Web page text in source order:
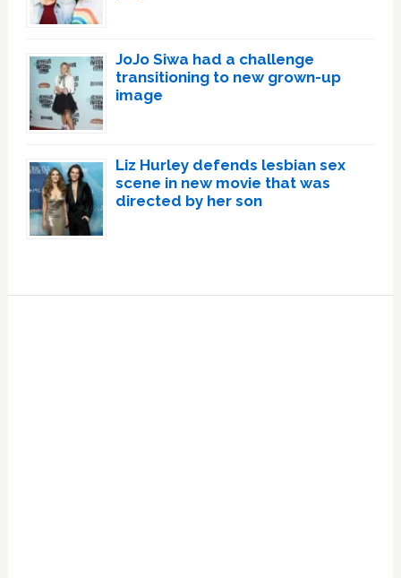
JoJo Siwa had a challenge
transitioning to new grown-up
image
Liz Hurley defends lesbian sex
scene in new movie that was
directed by her son